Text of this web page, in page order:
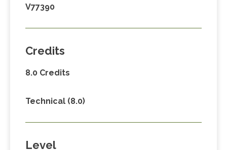
V77390
Credits
8.0 Credits
Technical (8.0)
Level